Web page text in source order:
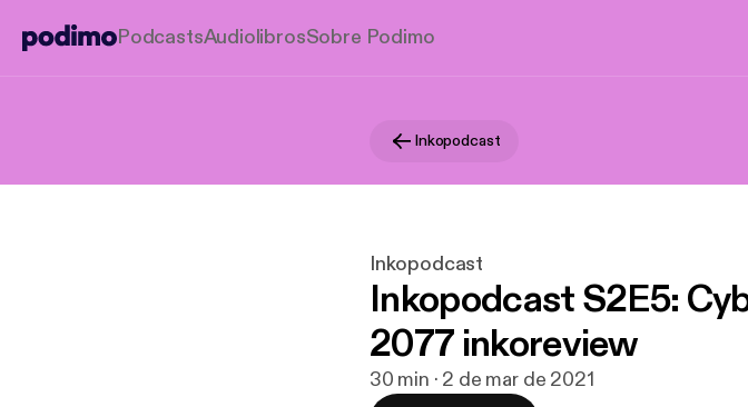
PodcastsAudiolibrosSobre Podimo
Inkopodcast
Inkopodcast
Inkopodcast S2E5:
2077 inkoreview
30 min · 2 de mar de 2021